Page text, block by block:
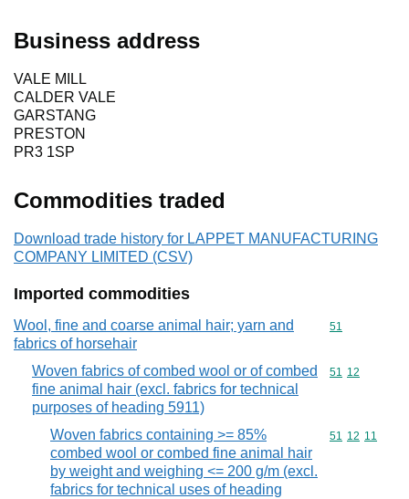
Business address
VALE MILL
CALDER VALE
GARSTANG
PRESTON
PR3 1SP
Commodities traded
Download trade history for LAPPET MANUFACTURING
COMPANY LIMITED (CSV)
Imported commodities
Wool, fine and coarse animal hair; yarn and
fabrics of horsehair
Commodity
51
Woven fabrics of combed wool or of combed
fine animal hair (excl. fabrics for technical
purposes of heading 5911)
Commodity
51 12
Woven fabrics containing >= 85%
combed wool or combed fine animal hair
by weight and weighing <= 200 g/m (excl.
fabrics for technical uses of heading
Commodity
51 12 11